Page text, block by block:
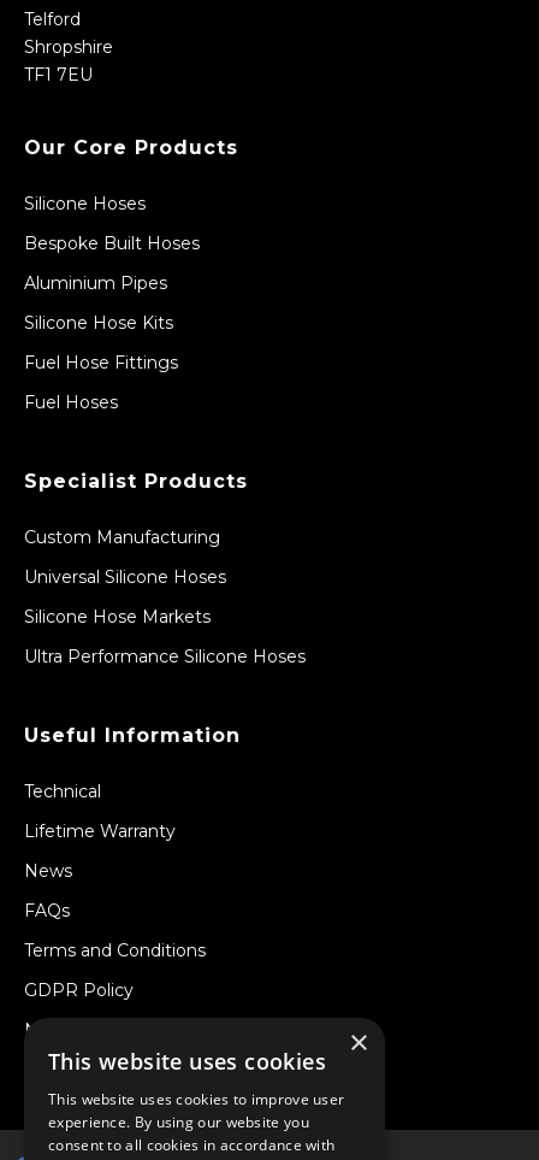
Telford
Shropshire
TF1 7EU
Our Core Products
Silicone Hoses
Bespoke Built Hoses
Aluminium Pipes
Silicone Hose Kits
Fuel Hose Fittings
Fuel Hoses
Specialist Products
Custom Manufacturing
Universal Silicone Hoses
Silicone Hose Markets
Ultra Performance Silicone Hoses
Useful Information
Technical
Lifetime Warranty
News
FAQs
Terms and Conditions
GDPR Policy
Newsletter
Withdraw from a Contract
×
This website uses cookies
This website uses cookies to improve user
experience. By using our website you
consent to all cookies in accordance with